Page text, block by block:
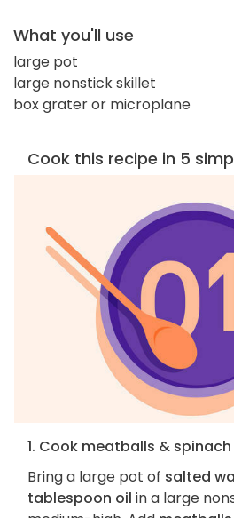
What you'll use
large pot
large nonstick skillet
box grater or microplane
Cook this recipe in 5
1. Cook meatballs & spinach
Bring a large pot of salted
tablespoon oil in a large